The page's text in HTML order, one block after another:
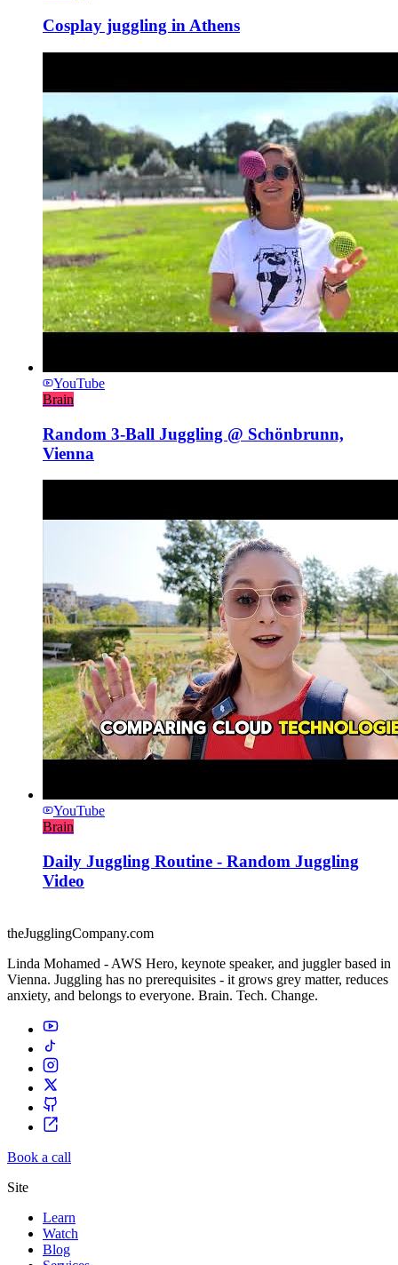
Cosplay juggling in Athens
YouTube
Brain
Random 3-Ball Juggling @ Schönbrunn,
Vienna
YouTube
Brain
Daily Juggling Routine - Random Juggling
Video
theJugglingCompany.com
Linda Mohamed - AWS Hero, keynote speaker, and juggler based in
Vienna. Juggling has no prerequisites - it grows grey matter, reduces
anxiety, and belongs to everyone. Brain. Tech. Change.
Book a call
Site
Learn
Watch
Blog